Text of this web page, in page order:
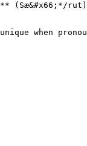
(Sæ&#x66;*/